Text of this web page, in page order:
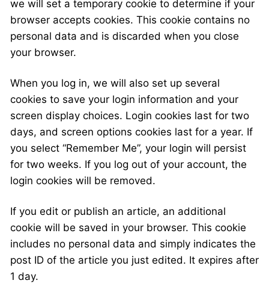
we will set a temporary cookie to determine if your
browser accepts cookies. This cookie contains no
personal data and is discarded when you close
your browser.
When you log in, we will also set up several
cookies to save your login information and your
screen display choices. Login cookies last for two
days, and screen options cookies last for a year. If
you select “Remember Me”, your login will persist
for two weeks. If you log out of your account, the
login cookies will be removed.
If you edit or publish an article, an additional
cookie will be saved in your browser. This cookie
includes no personal data and simply indicates the
post ID of the article you just edited. It expires after
1 day.